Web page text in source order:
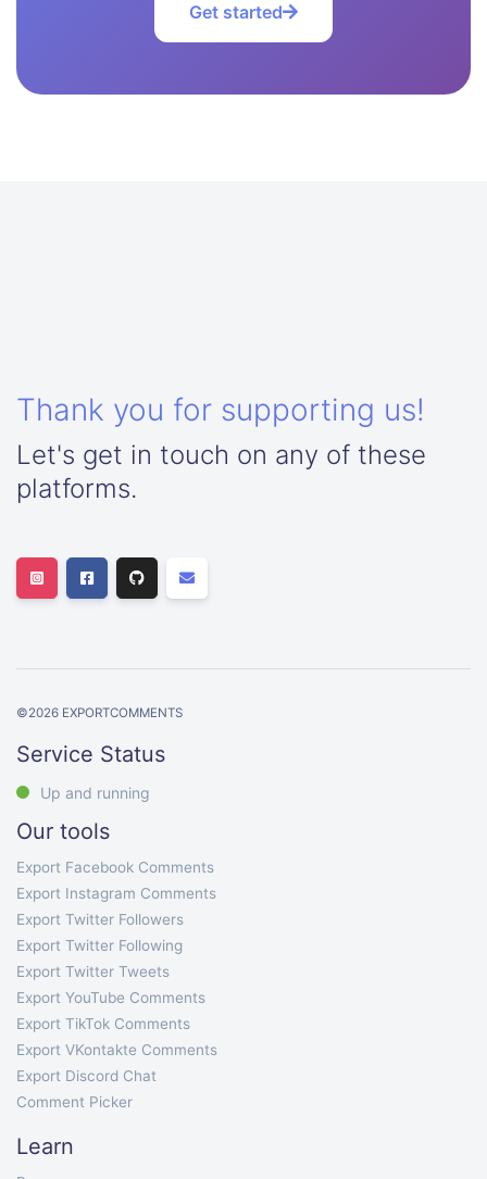
Get started
Thank you for supporting us!
Let's get in touch on any of these
platforms.
©2026 EXPORTCOMMENTS
Service Status
Up and running
Our tools
Export Facebook Comments
Export Instagram Comments
Export Twitter Followers
Export Twitter Following
Export Twitter Tweets
Export YouTube Comments
Export TikTok Comments
Export VKontakte Comments
Export Discord Chat
Comment Picker
Learn